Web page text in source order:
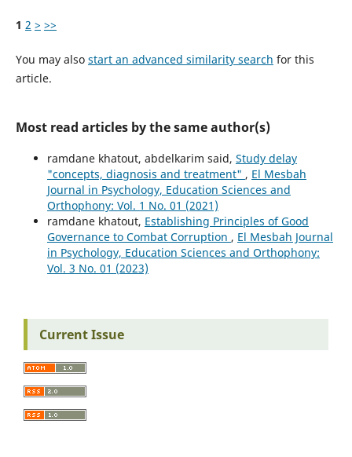
1 2 > >>
You may also start an advanced similarity search for this
article.
Most read articles by the same author(s)
ramdane khatout, abdelkarim said, Study delay
"concepts, diagnosis and treatment" , El Mesbah
Journal in Psychology, Education Sciences and
Orthophony: Vol. 1 No. 01 (2021)
ramdane khatout, Establishing Principles of Good
Governance to Combat Corruption , El Mesbah Journal
in Psychology, Education Sciences and Orthophony:
Vol. 3 No. 01 (2023)
Current Issue